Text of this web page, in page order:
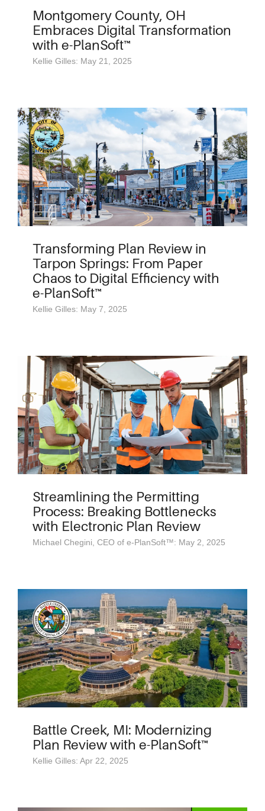
Montgomery County, OH
Embraces Digital Transformation
with e-PlanSoft™
Kellie Gilles: May 21, 2025
Transforming Plan Review in
Tarpon Springs: From Paper
Chaos to Digital Efficiency with
e-PlanSoft™
Kellie Gilles: May 7, 2025
Streamlining the Permitting
Process: Breaking Bottlenecks
with Electronic Plan Review
Michael Chegini, CEO of e-PlanSoft™: May 2, 2025
Battle Creek, MI: Modernizing
Plan Review with e-PlanSoft™
Kellie Gilles: Apr 22, 2025